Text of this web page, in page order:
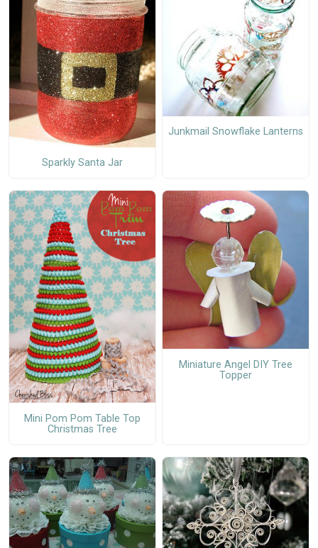
Sparkly Santa Jar
Junkmail Snowflake Lanterns
Mini Pom Pom Table Top
Christmas Tree
Miniature Angel DIY Tree
Topper